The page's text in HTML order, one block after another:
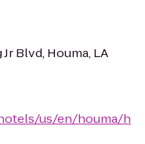
Blvd, Houma, LA
us/en/houma/h